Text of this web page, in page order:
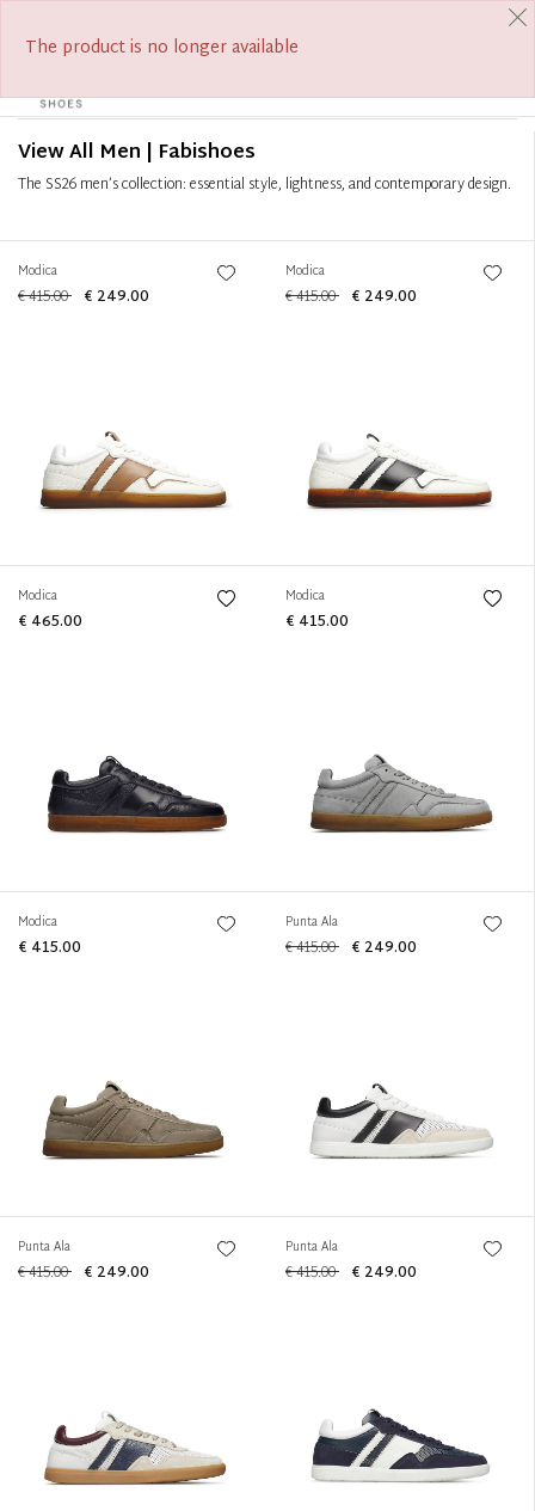
View All Men | Fabishoes
The SS26 men’s collection: essential style, lightness, and contemporary design.
Modica
€ 415.00 € 249.00
Modica
€ 415.00 € 249.00
Modica
€ 465.00
Modica
€ 415.00
Modica
€ 415.00
Punta Ala
€ 415.00 € 249.00
Punta Ala
€ 415.00 € 249.00
Punta Ala
€ 415.00 € 249.00
The product is no longer available